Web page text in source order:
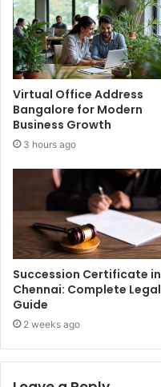
Virtual Office Address
Bangalore for Modern
Business Growth
3 hours ago
Succession Certificate in
Chennai: Complete Legal
Guide
2 weeks ago